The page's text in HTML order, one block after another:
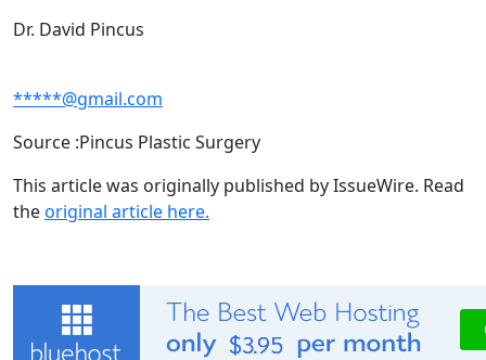
Dr. David Pincus
*****@gmail.com
Source :Pincus Plastic Surgery
This article was originally published by IssueWire. Read
theoriginal article here.